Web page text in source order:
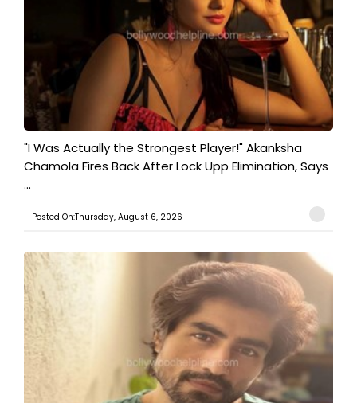
"I Was Actually the Strongest Player!" Akanksha
Chamola Fires Back After Lock Upp Elimination, Says
...
Posted On:Thursday, August 6, 2026